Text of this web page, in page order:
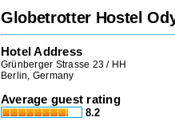
Globetrotter Hostel
Hotel Address
Grünberger Strasse 23 / HH
Berlin, Germany
Average guest rating
8.2